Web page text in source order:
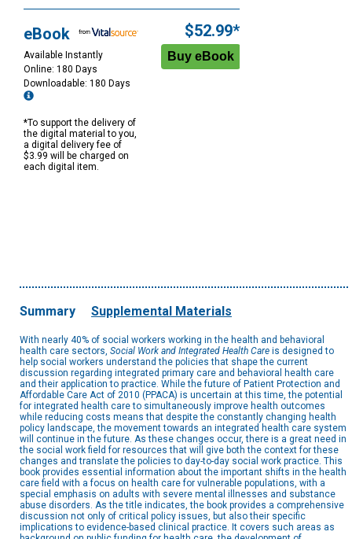
eBook
Available Instantly
Online: 180 Days
Downloadable: 180 Days
*To support the delivery of
the digital material to you,
a digital delivery fee of
$3.99 will be charged on
each digital item.
$52.99*
Summary Supplemental Materials
With nearly 40% of social workers working in the health and behavioral
health care sectors, Social Work and Integrated Health Care is designed to
help social workers understand the policies that shape the current
discussion regarding integrated primary care and behavioral health care
and their application to practice. While the future of Patient Protection and
Affordable Care Act of 2010 (PPACA) is uncertain at this time, the potential
for integrated health care to simultaneously improve health outcomes
while reducing costs means that despite the constantly changing health
policy landscape, the movement towards an integrated health care system
will continue in the future. As these changes occur, there is a great need in
the social work field for resources that will give both the context for these
changes and translate the policies to day-to-day social work practice. This
book provides essential information about the important shifts in the health
care field with a focus on health care for vulnerable populations, with a
special emphasis on adults with severe mental illnesses and substance
abuse disorders. As the title indicates, the book provides a comprehensive
discussion not only of critical policy issues, but also their specific
implications to evidence-based clinical practice. It covers such areas as